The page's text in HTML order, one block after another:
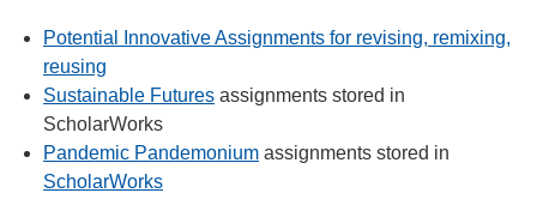
Potential Innovative Assignments for revising, remixing,
reusing
Sustainable Futures assignments stored in
ScholarWorks
Pandemic Pandemonium assignments stored in
ScholarWorks